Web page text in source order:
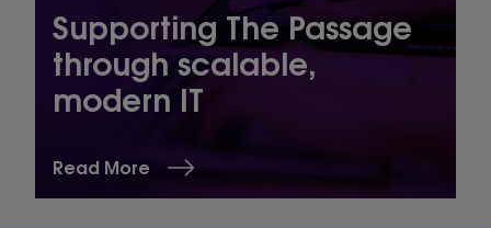
Supporting The Passage
through scalable,
modern IT
Read More